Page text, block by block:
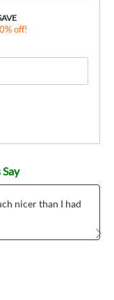
off!
nicer than I had